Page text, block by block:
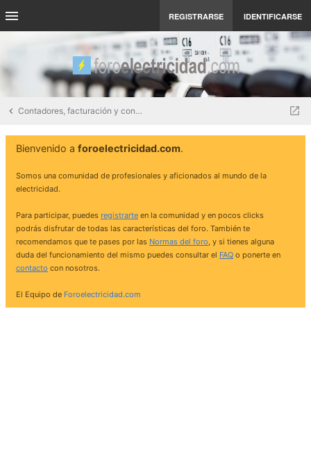
REGISTRARSE IDENTIFICARSE
Contadores, facturación y contratos eléctricos
Bienvenido a foroelectricidad.com.
Somos una comunidad de profesionales y aficionados al mundo de la
electricidad.
Para participar, puedes registrarte en la comunidad y en pocos clicks
podrás disfrutar de todas las características del foro. También te
recomendamos que te pases por las Normas del foro, y si tienes alguna
duda del funcionamiento del mismo puedes consultar el FAQ o ponerte en
contacto con nosotros.
El Equipo de Foroelectricidad.com